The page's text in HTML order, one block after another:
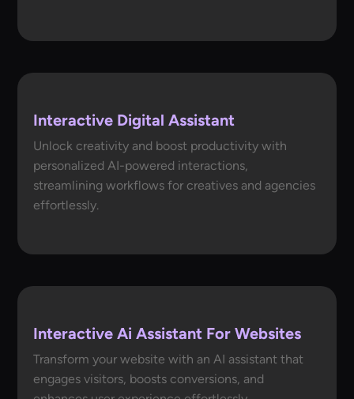
Interactive Digital Assistant
Unlock creativity and boost productivity with
personalized AI-powered interactions,
streamlining workflows for creatives and agencies
effortlessly.
Interactive Ai Assistant For Websites
Transform your website with an AI assistant that
engages visitors, boosts conversions, and